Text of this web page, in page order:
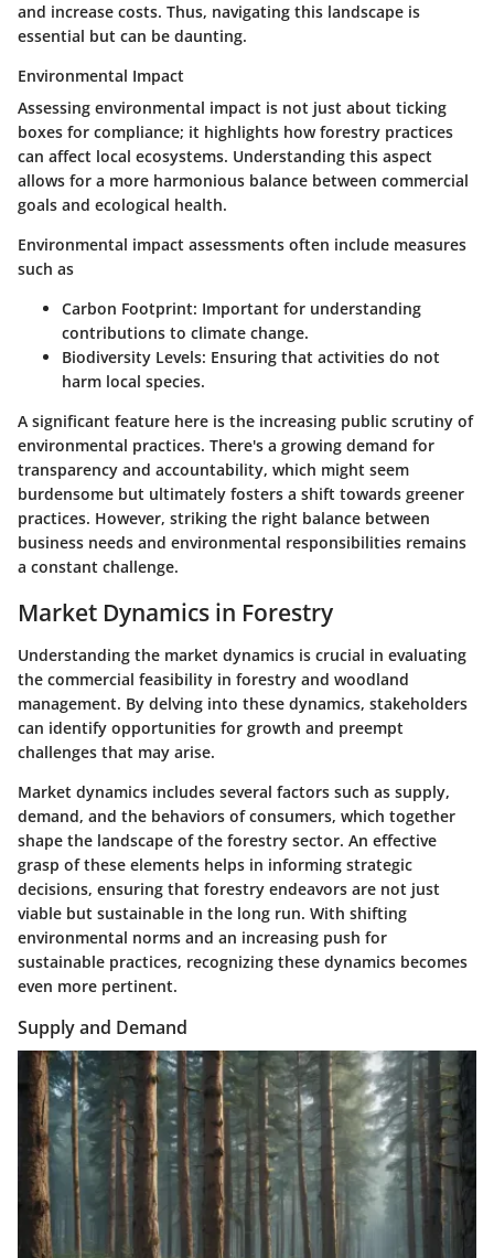
and increase costs. Thus, navigating this landscape is
essential but can be daunting.
Environmental Impact
Assessing environmental impact is not just about ticking
boxes for compliance; it highlights how forestry practices
can affect local ecosystems. Understanding this aspect
allows for a more harmonious balance between commercial
goals and ecological health.
Environmental impact assessments often include measures
such as
Carbon Footprint: Important for understanding
contributions to climate change.
Biodiversity Levels: Ensuring that activities do not
harm local species.
A significant feature here is the increasing public scrutiny of
environmental practices. There's a growing demand for
transparency and accountability, which might seem
burdensome but ultimately fosters a shift towards greener
practices. However, striking the right balance between
business needs and environmental responsibilities remains
a constant challenge.
Market Dynamics in Forestry
Understanding the market dynamics is crucial in evaluating
the commercial feasibility in forestry and woodland
management. By delving into these dynamics, stakeholders
can identify opportunities for growth and preempt
challenges that may arise.
Market dynamics includes several factors such as supply,
demand, and the behaviors of consumers, which together
shape the landscape of the forestry sector. An effective
grasp of these elements helps in informing strategic
decisions, ensuring that forestry endeavors are not just
viable but sustainable in the long run. With shifting
environmental norms and an increasing push for
sustainable practices, recognizing these dynamics becomes
even more pertinent.
Supply and Demand